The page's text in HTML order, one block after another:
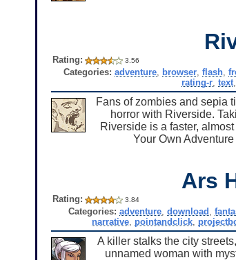
Rating: 3.56
Categories: adventure browser ,flash ,
rating-r, text,
Fans of zombies and sepia
horror with Riverside.
Riverside is a faster,
Your Own
Ars
Rating: 3.84
Categories: adventure, download
narrative, pointandclick,
A killer stalks the city
unnamed woman with